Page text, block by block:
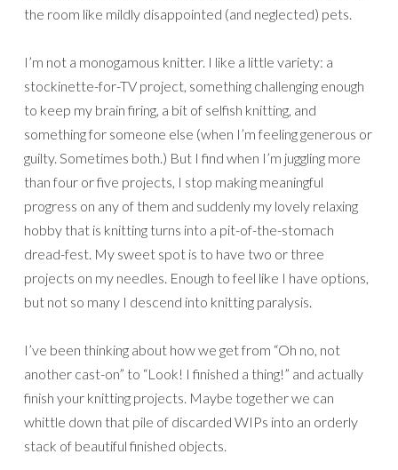
the room like mildly disappointed (and neglected) pets.
I’m not a monogamous knitter. I like a little variety: a
stockinette-for-TV project, something challenging enough
to keep my brain firing, a bit of selfish knitting, and
something for someone else (when I’m feeling generous or
guilty. Sometimes both.) But I find when I’m juggling more
than four or five projects, I stop making meaningful
progress on any of them and suddenly my lovely relaxing
hobby that is knitting turns into a pit-of-the-stomach
dread-fest. My sweet spot is to have two or three
projects on my needles. Enough to feel like I have options,
but not so many I descend into knitting paralysis.
I’ve been thinking about how we get from “Oh no, not
another cast-on” to “Look! I finished a thing!” and actually
finish your knitting projects. Maybe together we can
whittle down that pile of discarded WIPs into an orderly
stack of beautiful finished objects.